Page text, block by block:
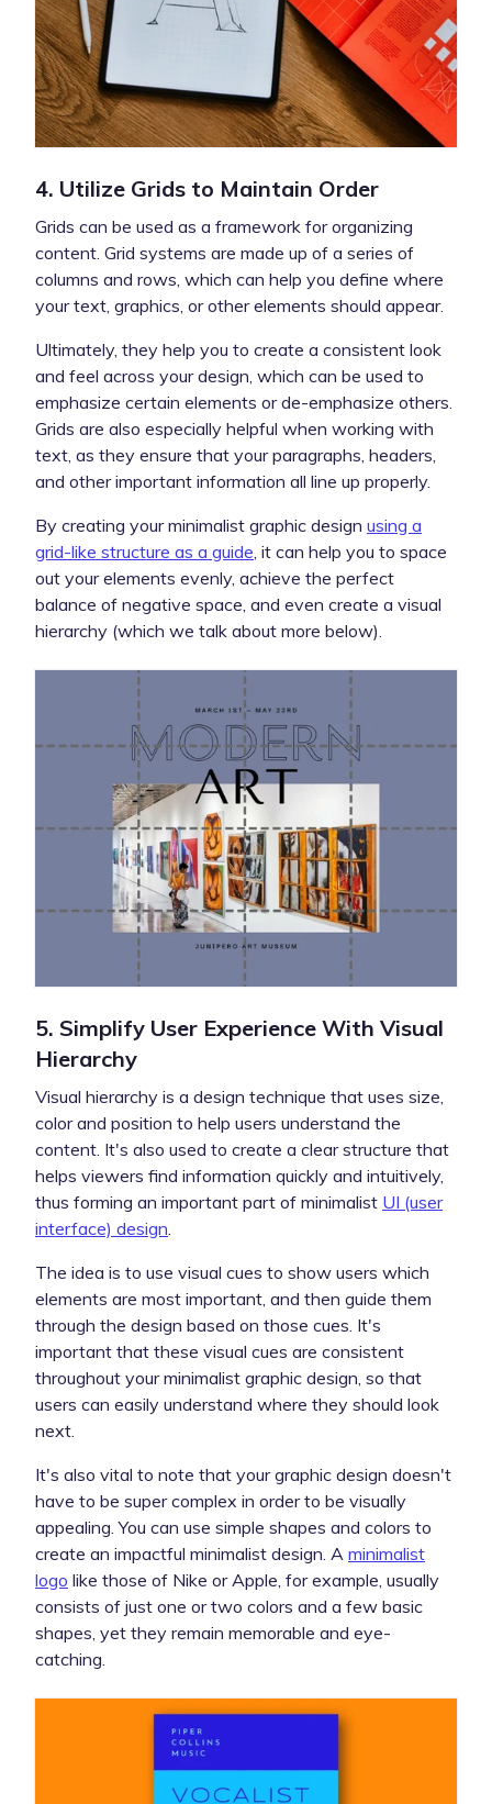
4. Utilize Grids to Maintain Order
Grids can be used as a framework for organizing
content. Grid systems are made up of a series of
columns and rows, which can help you define where
your text, graphics, or other elements should appear.
Ultimately, they help you to create a consistent look
and feel across your design, which can be used to
emphasize certain elements or de-emphasize others.
Grids are also especially helpful when working with
text, as they ensure that your paragraphs, headers,
and other important information all line up properly.
By creating your minimalist graphic design using a
grid-like structure as a guide , it can help you to space
out your elements evenly, achieve the perfect
balance of negative space, and even create a visual
hierarchy (which we talk about more below).
5. Simplify User Experience With Visual
Hierarchy
Visual hierarchy is a design technique that uses size,
color and position to help users understand the
content. It's also used to create a clear structure that
helps viewers find information quickly and intuitively,
thus forming an important part of minimalist UI (user
interface) design
The idea is to use visual cues to show users which
elements are most important, and then guide them
through the design based on those cues. It's
important that these visual cues are consistent
throughout your minimalist graphic design, so that
users can easily understand where they should look
next.
It's also vital to note that your graphic design doesn't
have to be super complex in order to be visually
appealing. You can use simple shapes and colors to
create an impactful minimalist design. A minimalist
logo like those of Nike or Apple, for example, usually
consists of just one or two colors and a few basic
shapes, yet they remain memorable and eye-
catching.